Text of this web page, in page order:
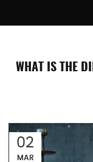
WHAT IS THE
02
MAR